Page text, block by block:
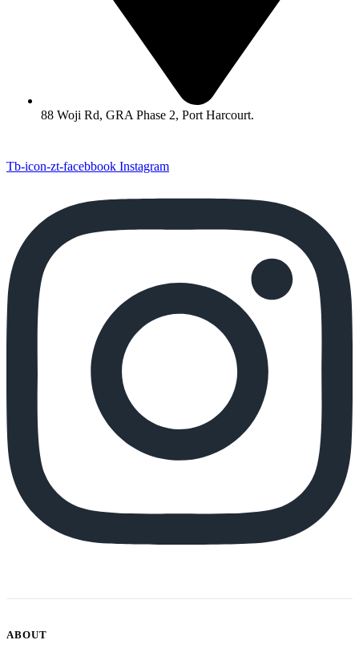
88 Woji Rd, GRA Phase 2, Port Harcourt.
Tb-icon-zt-facebbook Instagram
ABOUT